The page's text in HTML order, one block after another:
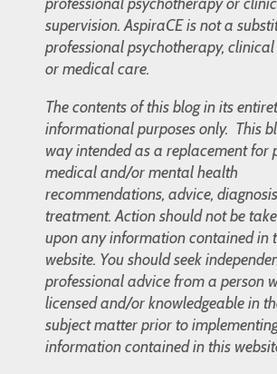
professional psychotherapy or
supervision. AspiraCE is not a
professional psychotherapy, clinical
or medical care.
The contents of this blog in its
informational purposes only. This
way intended as a replacement for
medical and/or mental health
recommendations, advice,
treatment. Action should not be
upon any information contained in
website. You should seek
professional advice from a person
licensed and/or knowledgeable in
subject matter prior to
information contained in this